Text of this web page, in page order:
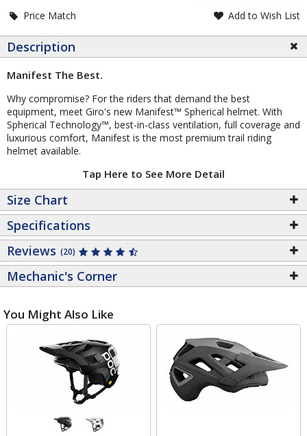
Price Match Add to Wish List
Description
Manifest The Best.
Why compromise? For the riders that demand the best
equipment, meet Giro's new Manifest™ Spherical helmet. With
Spherical Technology™, best-in-class ventilation, full coverage and
luxurious comfort, Manifest is the most premium trail riding
helmet available.
Tap Here to See More Detail
Size Chart
Specifications
Reviews (20)
Mechanic's Corner
You Might Also Like